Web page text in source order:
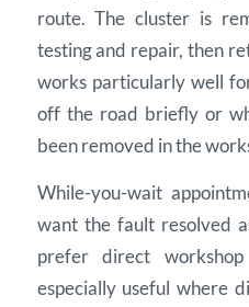
route. The cluster is
testing and repair, then
works particularly well
off the road briefly or
been removed in the
While-you-wait
want the fault resolved
prefer direct
especially useful where